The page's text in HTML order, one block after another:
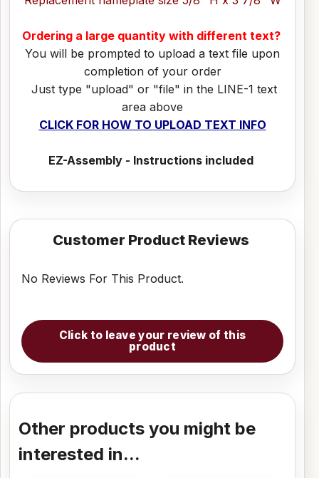
Ordering a large quantity with different text?
You will be prompted to upload a text file upon
completion of your order
Just type "upload" or "file" in the LINE-1 text
area above
CLICK FOR HOW TO UPLOAD TEXT INFO
EZ-Assembly - Instructions included
Customer Product Reviews
No Reviews For This Product.
Click to leave your review of this
product
Other products you might be
interested in...